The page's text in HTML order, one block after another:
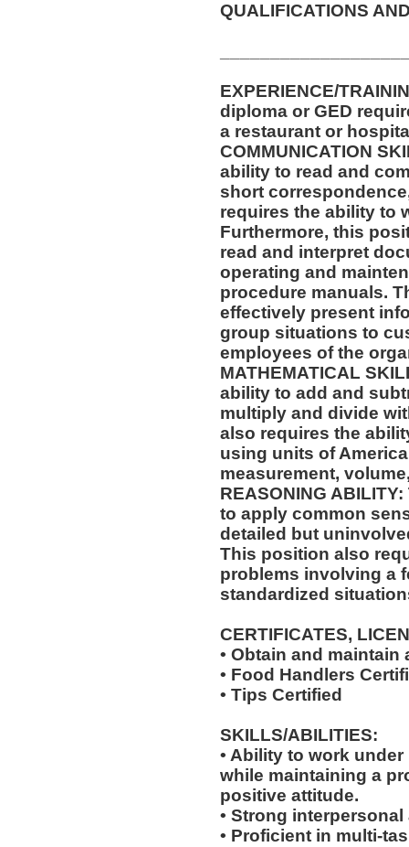
QUALIFICATIONS
EXPERIENCE/
diploma or GED
a restaurant or
COMMUNICATION
ability to read and
short
requires the ability to
Furthermore, this
read and interpret
operating and
procedure manuals.
effectively present
group situations to
employees of the
MATHEMATICAL
ability to add and
multiply and divide
also requires the
using units of
measurement,
REASONING
to apply common
detailed but
This position also
problems involving a
standardized
CERTIFICATES,
• Obtain and maintain
• Food Handlers
• Tips Certified
SKILLS/ABILITIES:
• Ability to work
while maintaining a
positive attitude.
• Strong
• Proficient in multi-